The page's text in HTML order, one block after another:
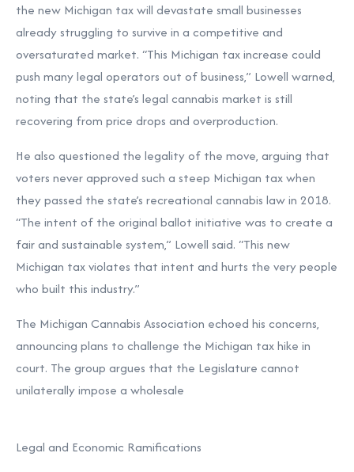
the new Michigan tax will devastate small businesses
already struggling to survive in a competitive and
oversaturated market. “This Michigan tax increase could
push many legal operators out of business,” Lowell warned,
noting that the state’s legal cannabis market is still
recovering from price drops and overproduction.
He also questioned the legality of the move, arguing that
voters never approved such a steep Michigan tax when
they passed the state’s recreational cannabis law in 2018.
“The intent of the original ballot initiative was to create a
fair and sustainable system,” Lowell said. “This new
Michigan tax violates that intent and hurts the very people
who built this industry.”
The Michigan Cannabis Association echoed his concerns,
announcing plans to challenge the Michigan tax hike in
court. The group argues that the Legislature cannot
unilaterally impose a wholesale
Legal and Economic Ramifications